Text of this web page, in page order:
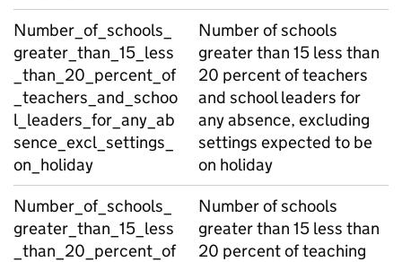
Number_of_schools_
greater_than_15_less
_than_20_percent_of
_teachers_and_schoo
l_leaders_for_any_ab
sence_excl_settings_
on_holiday
Number of schools
greater than 15 less than
20 percent of teachers
and school leaders for
any absence, excluding
settings expected to be
on holiday
Number_of_schools_
greater_than_15_less
_than_20_percent_of
Number of schools
greater than 15 less than
20 percent of teaching